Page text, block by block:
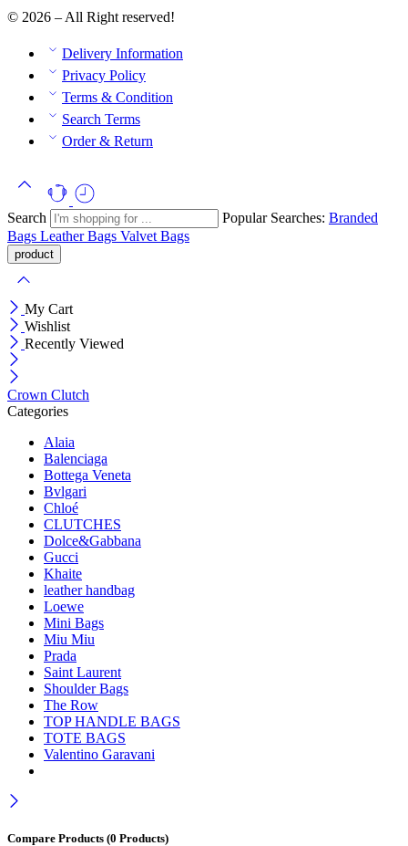
© 2026 – All Right reserved!
Delivery Information
Privacy Policy
Terms & Condition
Search Terms
Order & Return
Search Popular Searches: Branded
Bags Leather Bags Valvet Bags
My Cart
Wishlist
Recently Viewed
Crown Clutch
Categories
Alaia
Balenciaga
Bottega Veneta
Bvlgari
Chloé
CLUTCHES
Dolce&Gabbana
Gucci
Khaite
leather handbag
Loewe
Mini Bags
Miu Miu
Prada
Saint Laurent
Shoulder Bags
The Row
TOP HANDLE BAGS
TOTE BAGS
Valentino Garavani
Compare Products (0 Products)